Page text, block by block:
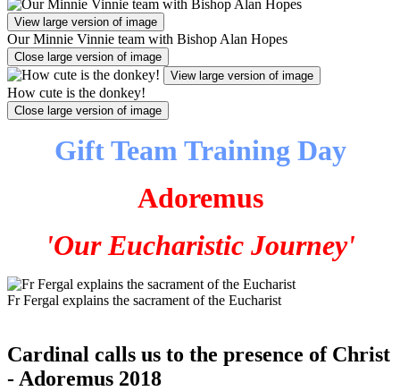
View large version of image
Our Minnie Vinnie team with Bishop Alan Hopes
Close large version of image
View large version of image
How cute is the donkey!
Close large version of image
Gift Team Training Day
Adoremus
'Our Eucharistic Journey'
Fr Fergal explains the sacrament of the Eucharist
Cardinal calls us to the presence of Christ
- Adoremus 2018